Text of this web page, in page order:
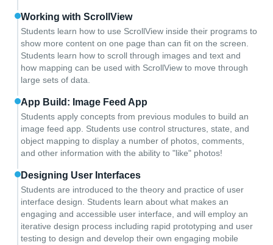
Working with ScrollView
Students learn how to use ScrollView inside their programs to
show more content on one page than can fit on the screen.
Students learn how to scroll through images and text and
how mapping can be used with ScrollView to move through
large sets of data.
App Build: Image Feed App
Students apply concepts from previous modules to build an
image feed app. Students use control structures, state, and
object mapping to display a number of photos, comments,
and other information with the ability to "like" photos!
Designing User Interfaces
Students are introduced to the theory and practice of user
interface design. Students learn about what makes an
engaging and accessible user interface, and will employ an
iterative design process including rapid prototyping and user
testing to design and develop their own engaging mobile